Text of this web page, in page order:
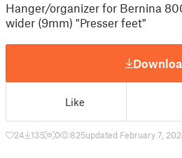
Hanger/organizer for Bernina
wider (9mm) "Presser feet"
Like
24 135 0 825updated February 7,